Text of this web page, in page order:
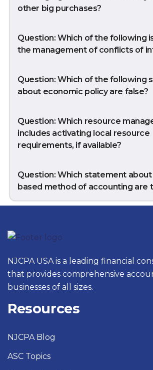
other big purchases?
Question: Which of the following
the management of conflicts of
Question: Which of the following
about economic policy are false?
Question: Which resource
includes activating local resource
requirements, if available?
Question: Which statement about
based method of accounting are
NJCPA USA is a leading financial
that provides comprehensive
businesses of all sizes.
Resources
NJCPA Blog
ASC Topics